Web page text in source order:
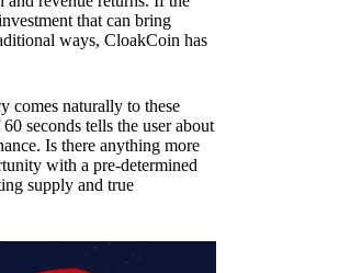
that can bring
ways, CloakCoin has
comes naturally to these
seconds tells the user about
Is there anything more
with a pre-determined
supply and true